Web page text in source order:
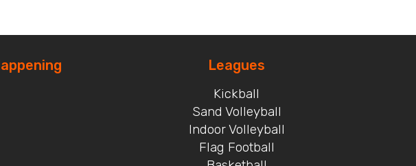
Leagues
Kickball
Sand Volleyball
Indoor Volleyball
Flag Football